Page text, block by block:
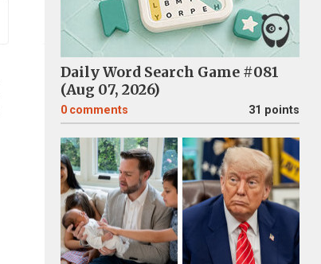
Daily Word Search Game #081
(Aug 07, 2026)
0 comments 31 points